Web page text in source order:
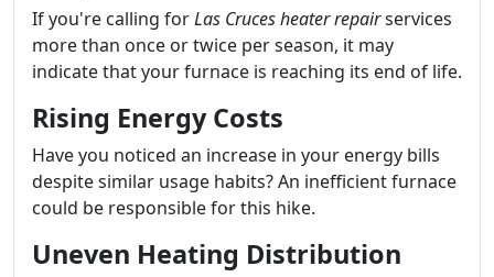
If you're calling forLas Cruces heater repairservices
more than once or twice per season, it may
indicate that your furnace is reaching its end of life.
Rising Energy Costs
Have you noticed an increase in your energy bills
despite similar usage habits? An inefficient furnace
could be responsible for this hike.
Uneven Heating Distribution